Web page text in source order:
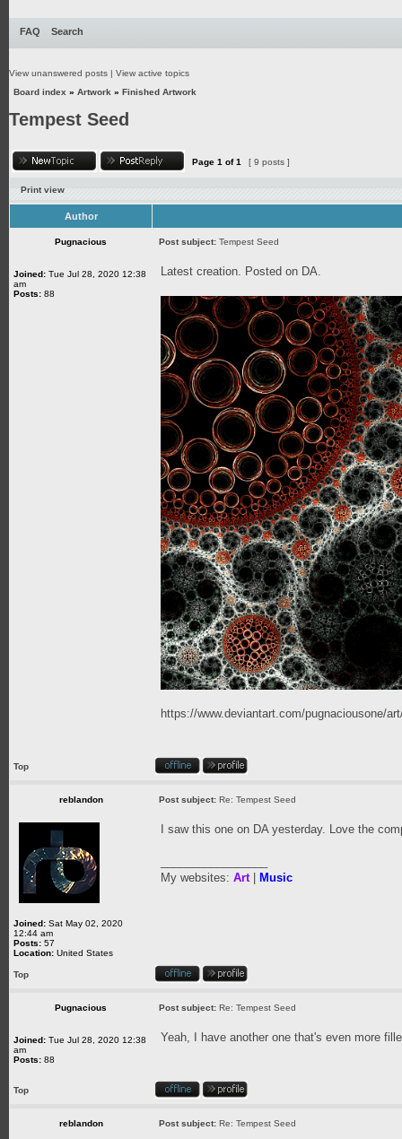
FAQ Search
View unanswered posts | View active topics
Board index » Artwork » Finished Artwork
Tempest Seed
Page 1 of1 [ 9 posts ]
Print view
Author
Pugnacious Post subject: Tempest Seed
Joined: Tue Jul 28, 2020 12:38
am
Posts: 88
Latest creation. Posted on DA.
https://www.deviantart.com/pugnaciousone/
Top
reblandon Post subject: Re: Tempest Seed
Joined: Sat May 02, 2020
12:44 am
Posts: 57
Location: United States
I saw this one on DA yesterday. Love the
My websites: Art| Music
Top
Pugnacious Post subject: Re: Tempest Seed
Joined: Tue Jul 28, 2020 12:38
am
Posts: 88
Yeah, I have another one that's even more
Top
reblandon Post subject: Re: Tempest Seed